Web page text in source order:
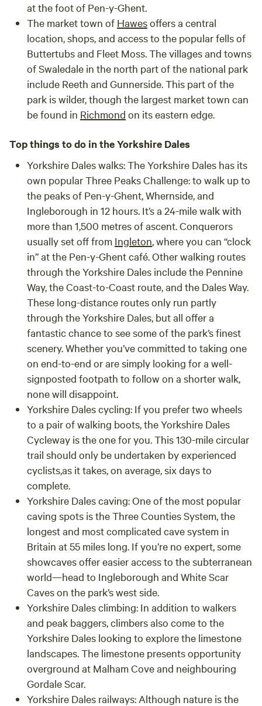
at the foot of Pen-y-Ghent.
The market town of Hawesoffers a central
location, shops, and access to the popular fells of
Buttertubs and Fleet Moss. The villages and towns
ofSwaledale in the north part of the national park
include Reeth and Gunnerside. This part of the
park is wilder, though the largest market town can
be found in Richmond on its eastern edge.
Top things to do in the Yorkshire Dales
Yorkshire Dales walks:The Yorkshire Dales has its
own popular Three Peaks Challenge: to walk up to
the peaks of Pen-y-Ghent, Whernside, and
Ingleborough in 12 hours. It’s a 24-mile walk with
more than 1,500 metres of ascent. Conquerors
usually set off from Ingleton, where you can “clock
in” at the Pen-y-Ghent café. Other walking routes
through the Yorkshire Dales include the Pennine
Way, the Coast-to-Coast route, and the Dales Way.
These long-distance routes only run partly
through the Yorkshire Dales, but all offer a
fantastic chance to see some of the park’s finest
scenery. Whether you’ve committed to taking one
on end-to-end or are simply looking for a well-
signposted footpath to follow on a shorter walk,
none will disappoint.
Yorkshire Dales cycling: If you prefer two wheels
to a pair of walking boots, the Yorkshire Dales
Cycleway is the one for you. This 130-mile circular
trail should only be undertaken by experienced
cyclists,as it takes, on average, six days to
complete.
Yorkshire Dales caving: One of the most popular
caving spots is the Three Counties System, the
longest and most complicated cave system in
Britain at 55 miles long. If you’re no expert, some
showcaves offer easier access to the subterranean
world—head to Ingleborough and White Scar
Caves on the park’s west side.
Yorkshire Dales climbing: In addition to walkers
and peak baggers, climbers also come to the
Yorkshire Dales looking to explore the limestone
landscapes. The limestone presents opportunity
overground at Malham Cove and neighbouring
Gordale Scar.
Yorkshire Dales railways: Although nature is the